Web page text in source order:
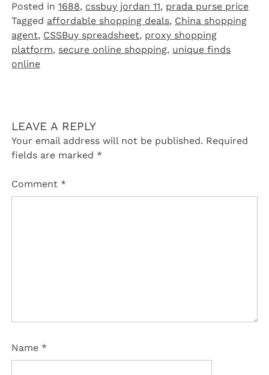
Posted in1688, cssbuy jordan 11, prada purse price
Tagged affordable shopping deals, China shopping
agent, CSSBuy spreadsheet, proxy shopping
platform, secure online shopping, unique finds
online
LEAVE A REPLY
Your email address will not be published. Required
fields are marked *
Comment *
Name *